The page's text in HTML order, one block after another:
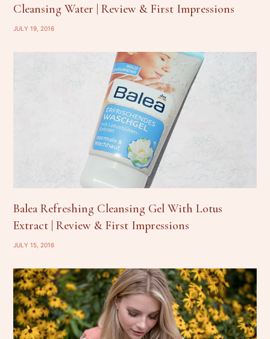
Cleansing Water | Review & First Impressions
JULY 19, 2016
Balea Refreshing Cleansing Gel With Lotus
Extract | Review & First Impressions
JULY 15, 2016